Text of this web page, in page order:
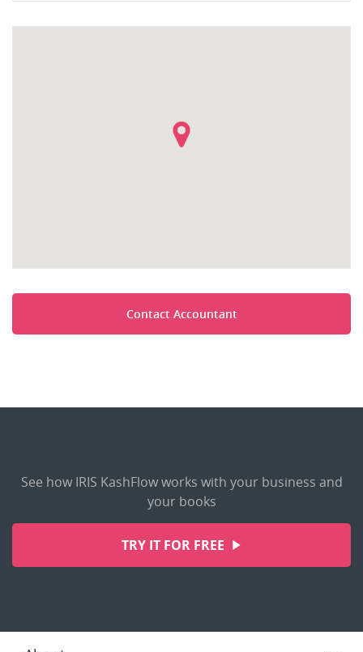
Contact Accountant
See how IRIS KashFlow works with your business and
your books
TRY IT FOR FREE